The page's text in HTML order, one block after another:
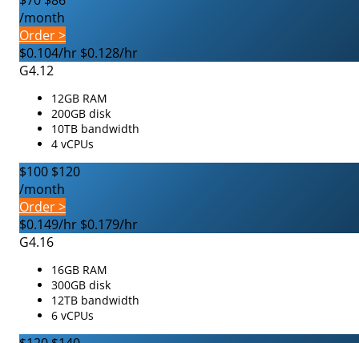
/month
Order >
$0.104/hr $0.128/hr
G4.12
12GB RAM
200GB disk
10TB bandwidth
4 vCPUs
$100 $120
/month
Order >
$0.149/hr $0.179/hr
G4.16
16GB RAM
300GB disk
12TB bandwidth
6 vCPUs